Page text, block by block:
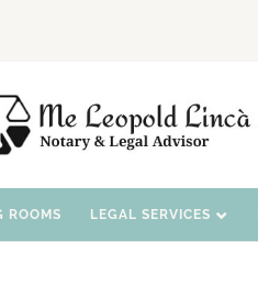
ROOMS LEGAL SERVICES